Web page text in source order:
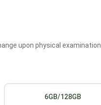
upon physical examination
6GB/128GB